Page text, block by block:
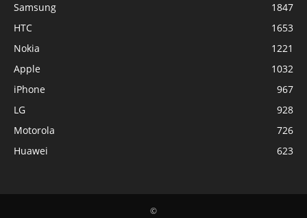
Samsung
1847
HTC
1653
Nokia
1221
Apple
1032
iPhone
967
LG
928
Motorola
726
Huawei
623
©